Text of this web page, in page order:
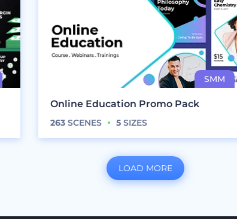
Online Education Promo Pack
263 SCENES 5 SIZES
LOAD MORE